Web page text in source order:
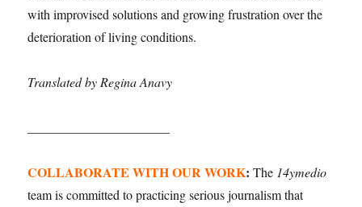
with improvised solutions and growing frustration over the
deterioration of living conditions.
Translated by Regina Anavy
COLLABORATE WITH OUR WORK:The 14ymedio
team is committed to practicing serious journalism that